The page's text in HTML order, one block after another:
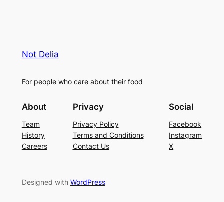
Not Delia
For people who care about their food
About
Team
History
Careers
Privacy
Privacy Policy
Terms and Conditions
Contact Us
Social
Facebook
Instagram
X
Designed with WordPress